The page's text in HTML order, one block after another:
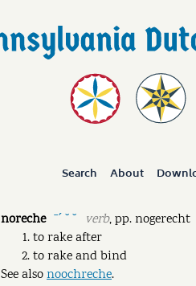
Search About
noreche ˉˊ ˘ ˘ verb,pp.nogerecht
to rake after
to rake and bind
See alsonoochreche.